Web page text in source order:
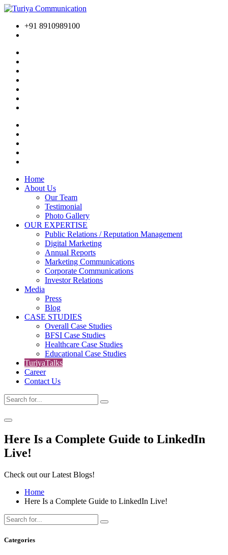
+91 8910989100
Home
About Us
Our Team
Testimonial
Photo Gallery
OUR EXPERTISE
Public Relations / Reputation Management
Digital Marketing
Annual Reports
Marketing Communications
Corporate Communications
Investor Relations
Media
Press
Blog
CASE STUDIES
Overall Case Studies
BFSI Case Studies
Healthcare Case Studies
Educational Case Studies
TuriyaTalks
Career
Contact Us
Here Is a Complete Guide to LinkedIn
Live!
Check out our Latest Blogs!
Home
Here Is a Complete Guide to LinkedIn Live!
Categories